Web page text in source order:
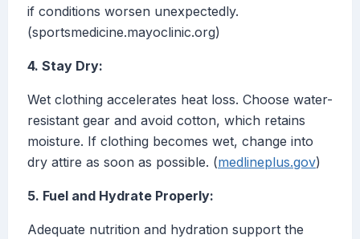
if conditions worsen unexpectedly.
(sportsmedicine.mayoclinic.org)
4. Stay Dry:
Wet clothing accelerates heat loss. Choose water-
resistant gear and avoid cotton, which retains
moisture. If clothing becomes wet, change into
dry attire as soon as possible. (medlineplus.gov)
5. Fuel and Hydrate Properly:
Adequate nutrition and hydration support the